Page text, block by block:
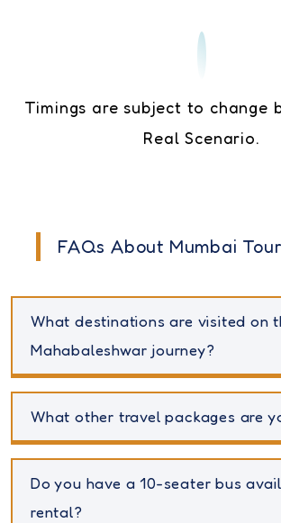
Timings are subject to change
Real Scenario.
FAQs About Mumbai
What destinations are visited on
Mahabaleshwar journey?
What other travel packages are
Do you have a 10-seater bus
rental?